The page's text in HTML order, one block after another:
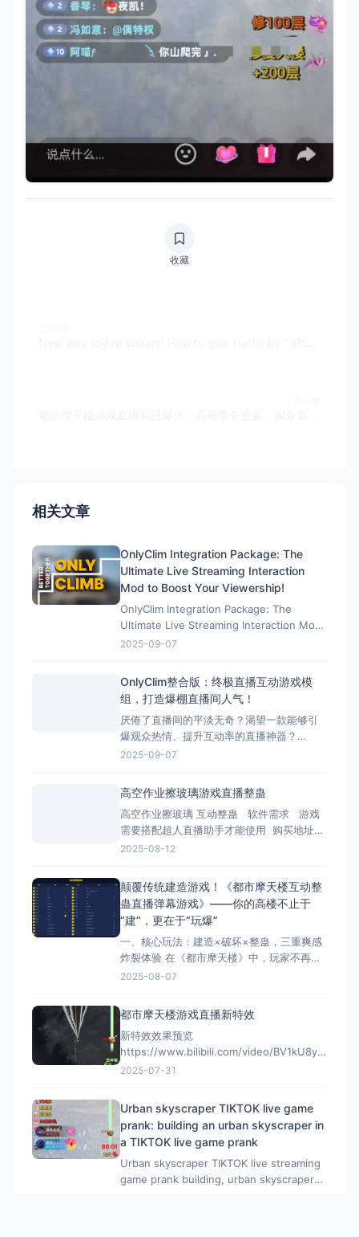
收藏
相关文章
OnlyClim Integration Package: The
Ultimate Live Streaming Interaction
Mod to Boost Your Viewership!
OnlyClim Integration Package: The
Ultimate Live Streaming Interaction Mod
to Boost Your Viewership! 效果演示：
2025-09-07
OnlyClim整合版：终极直播互动游戏模
组，打造爆棚直播间人气！
厌倦了直播间的平淡无奇？渴望一款能够引
爆观众热情、提升互动率的直播神器？
OnlyClim整合版正是为您量身打造的终极解
无数人气主播的秘密武器。 效果演示：
https://cax8is1vtoe.feishu.c
2025-09-07
高空作业擦玻璃游戏直播整蛊
高空作业擦玻璃 互动整蛊 软件需求 游戏
需要搭配超人直播助手才能使用 购买地址：
https://game.tomienn.com/?sid=22 下
2025-08-12
颠覆传统建造游戏！《都市摩天楼互动整
蛊直播弹幕游戏》——你的高楼不止于
“建”，更在于“玩爆”​
一、核心玩法：建造×破坏×整蛊，三重爽感
炸裂体验​ 在《都市摩天楼》中，玩家不再只
是枯燥堆叠楼层的“建筑师”，而是化身掌控全
层”，再到“神龙修复400层”，道具系统融合
中式幽默与科幻脑洞。 ✅
2025-08-07
都市摩天楼游戏直播新特效
新特效效果预览
https://www.bilibili.com/video/BV1kU8yzpEtJ/?
2025-07-31
Urban skyscraper TIKTOK live game
prank: building an urban skyscraper in
a TIKTOK live game prank
Urban skyscraper TIKTOK live streaming
game prank building, urban skyscraper